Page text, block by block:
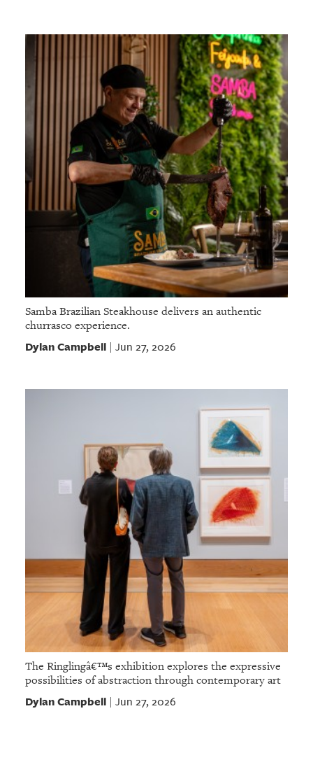
Samba Brazilian Steakhouse delivers an authentic
churrasco experience.
Dylan Campbell| Jun 27, 2026
The Ringlingâ€™s exhibition explores the expressive
possibilities of abstraction through contemporary art
Dylan Campbell| Jun 27, 2026